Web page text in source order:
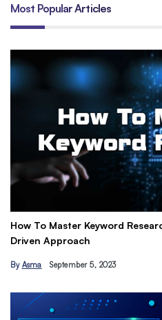
Most Popular Articles
Master Keyword Research in 10
September 5, 2023